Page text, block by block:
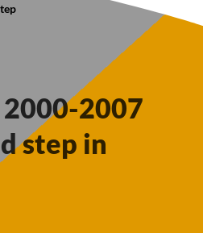
2000-2007
step in